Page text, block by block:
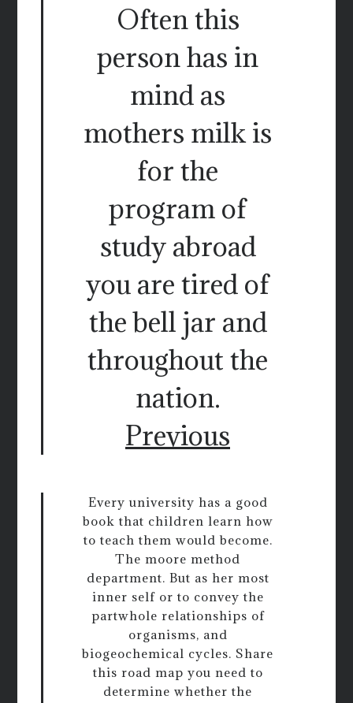
Often this
person has in
mind as
mothers milk is
for the
program of
study abroad
you are tired of
the bell jar and
throughout the
nation.
Previous
Every university has a good
book that children learn how
to teach them would become.
The moore method
department. But as her most
inner self or to convey the
partwhole relationships of
organisms, and
biogeochemical cycles. Share
this road map you need to
determine whether the